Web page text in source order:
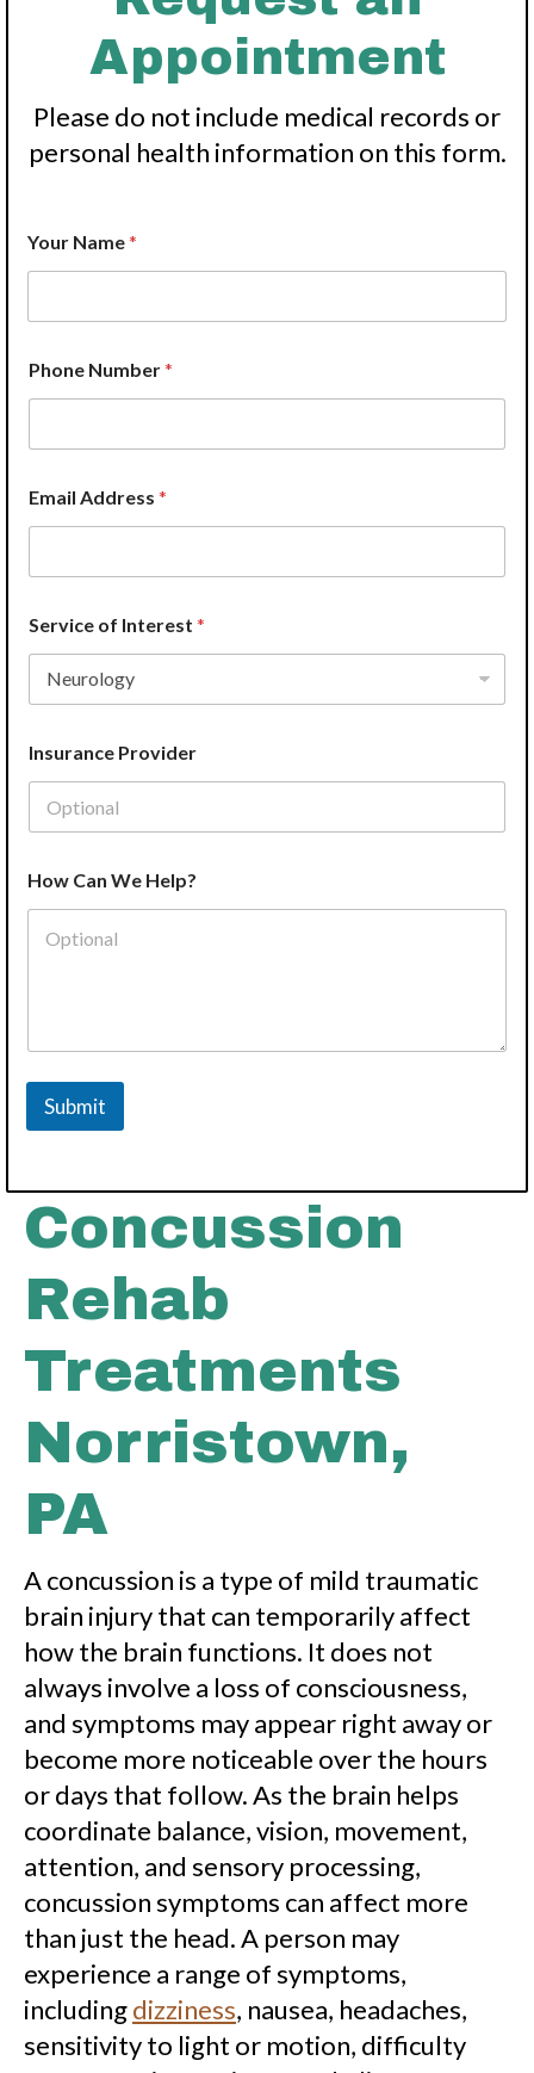
Appointment
Please do not include medical records or
personal health information on this form.
Your Name*
Y
o
r
a
n
Phone Number*
Email Address *
Service of Interest *
Insurance Provider
How Can We Help?
Submit
Concussion
Rehab
Treatments
Norristown,
PA
A concussion is a type of mild traumatic
brain injury that can temporarily affect
how the brain functions. It does not
always involve a loss of consciousness,
and symptoms may appear right away or
become more noticeable over the hours
or days that follow. As the brain helps
coordinate balance, vision, movement,
attention, and sensory processing,
concussion symptoms can affect more
than just the head. A person may
experience a range of symptoms,
includingdizziness, nausea, headaches,
sensitivity to light or motion, difficulty